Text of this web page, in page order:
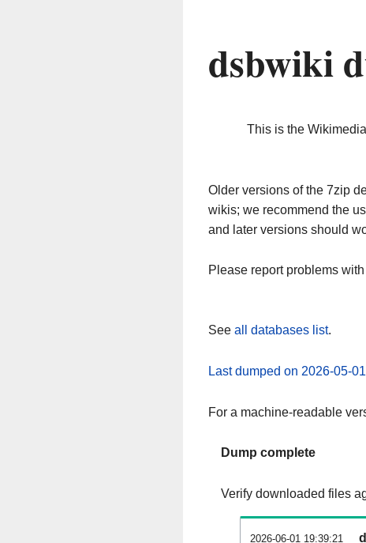
dsbwiki
This is the
Older versions of the 7zip
wikis; we recommend the
and later versions should
Please report problems
See all databases list.
Last dumped on 2026-05-01
For a machine-readable
Dump complete
Verify downloaded files
2026-06-01 19:39:21